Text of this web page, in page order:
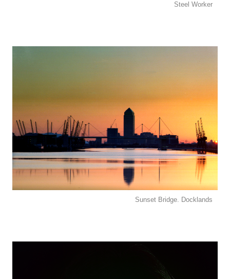
Steel Worker
Sunset Bridge. Docklands